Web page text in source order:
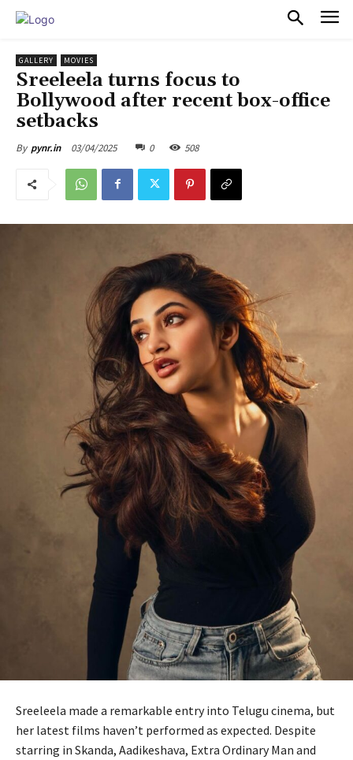
GALLERY MOVIES
Sreeleela turns focus to
Bollywood after recent box-office
setbacks
By pynr.in 03/04/2025 0 508
Sreeleela made a remarkable entry into Telugu cinema, but
her latest films haven’t performed as expected. Despite
starring in Skanda, Aadikeshava, Extra Ordinary Man and